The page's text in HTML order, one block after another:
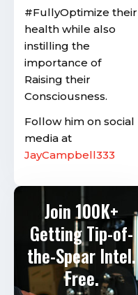
#FullyOptimize their
health while also
instilling the
importance of
Raising their
Consciousness.
Follow him on social
media at
JayCampbell333
Join 100K+
Getting Tip-of-
the-Spear Intel.
Free.